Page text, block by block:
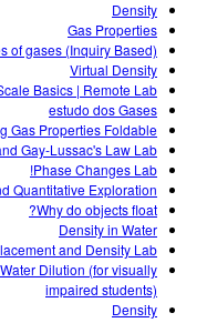
Density
Gas Properties
of gases (Inquiry Based)
Virtual Density
Basics | Remote Lab
estudo dos Gases
Gas Properties Foldable
Gay-Lussac's Law Lab
Phase Changes Lab!
Quantitative Exploration
Why do objects float?
Density in Water
and Density Lab
Dilution (for visually
impaired students)
Density